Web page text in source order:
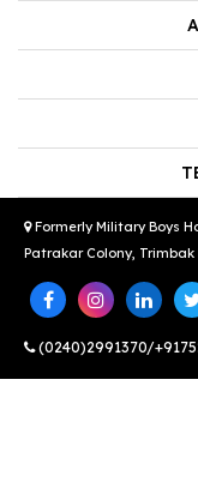
Formerly Military Boys
Patrakar Colony, Trimbak
(0240)2991370/